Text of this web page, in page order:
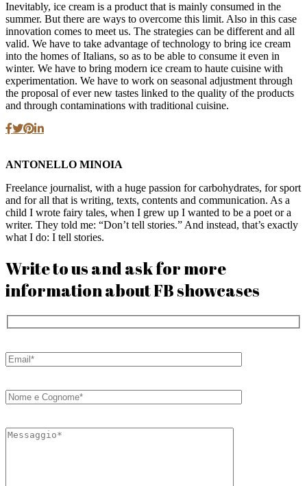
Inevitably, ice cream is a product that is mainly consumed in the
summer. But there are ways to overcome this limit. Also in this case
innovation comes to meet us. The strategies can be different and all
valid. We have to take advantage of technology to bring ice cream
into the homes of Italians, so as to be able to consume it even in
winter. We have to bring modern ice cream to haute cuisine with
experimentation. We have to work on seasonal adjustment through
the proposal of ever new tastes linked to the quality of the products
and through contaminations with traditional cuisine.
ANTONELLO MINOIA
Freelance journalist, with a huge passion for carbohydrates, for sport
and for all that is writing, texts, contents and communication. As a
child I wrote fairy tales, when I grew up I wanted to be a poet or a
writer. They told me: “Don’t tell stories.” And instead, that’s exactly
what I do: I tell stories.
Write to us and ask for more
information about FB showcases